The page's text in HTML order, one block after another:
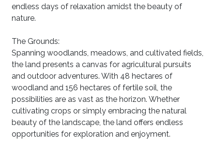
endless days of relaxation amidst the beauty of
nature.
The Grounds:
Spanning woodlands, meadows, and cultivated fields,
the land presents a canvas for agricultural pursuits
and outdoor adventures. With 48 hectares of
woodland and 156 hectares of fertile soil, the
possibilities are as vast as the horizon. Whether
cultivating crops or simply embracing the natural
beauty of the landscape, the land offers endless
opportunities for exploration and enjoyment.